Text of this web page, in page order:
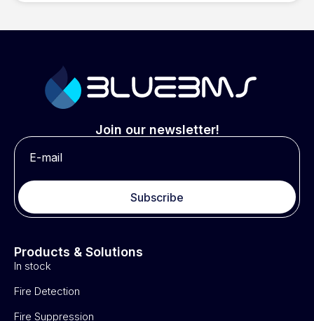
Join our newsletter!
Subscribe
Products & Solutions
In stock
Fire Detection
Fire Suppression